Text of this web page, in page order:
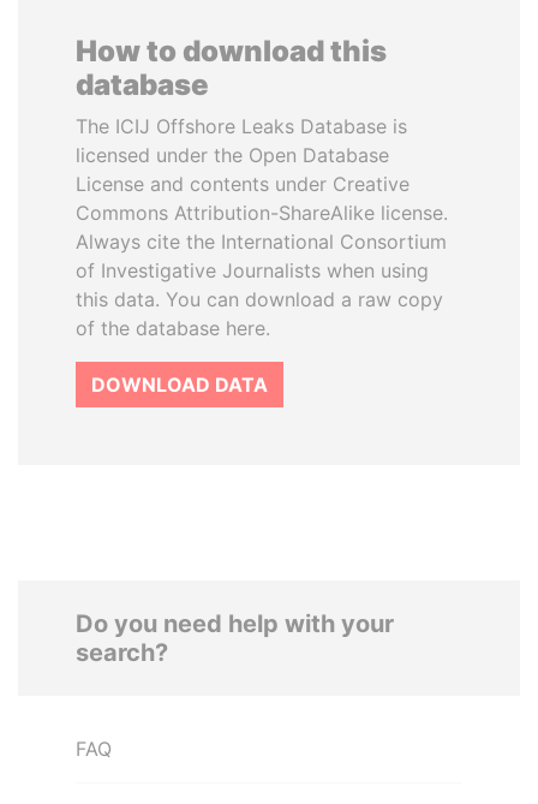
How to download this
database
The ICIJ Offshore Leaks Database is
licensed under the Open Database
License and contents under Creative
Commons Attribution-ShareAlike license.
Always cite the International Consortium
of Investigative Journalists when using
this data. You can download a raw copy
of the database here.
DOWNLOAD DATA
Do you need help with your
search?
FAQ